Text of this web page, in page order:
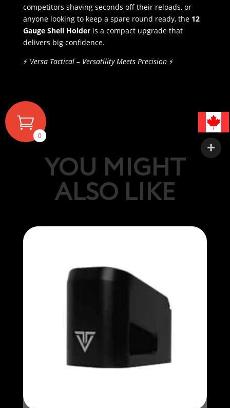
competitors shaving seconds off their reloads, or
anyone looking to keep a spare round ready, the 12
Gauge Shell Holderis a compact upgrade that
delivers big confidence.
⚡ Versa Tactical – Versatility Meets Precision⚡
YOU MIGHT
ALSO LIKE
0